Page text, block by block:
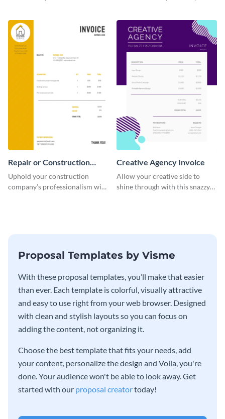
Repair or Construction
Invoice
Uphold your construction
company’s professionalism with
Creative Agency Invoice
Allow your creative side to
shine through with this snazzy
Proposal Templates by Visme
With these proposal templates, you’ll make that easier
than ever. Each template is colorful, visually attractive
and easy to use right from your web browser. Designed
with clean and stylish layouts so you can focus on
adding the content, not organizing it.
Choose the best template that fits your needs, add
your content, personalize the design and Voila, you're
done. Your audience won't be able to look away. Get
started with our proposal creatortoday!